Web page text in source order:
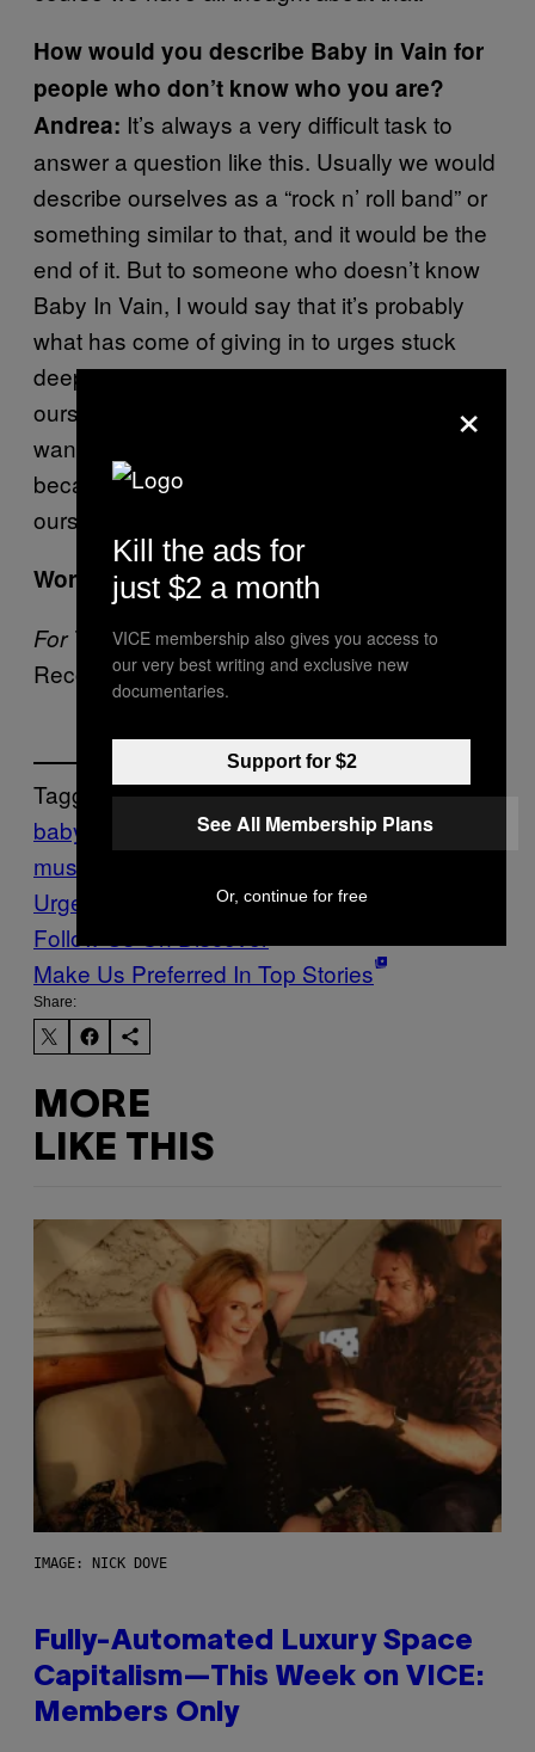
How would you describe Baby in Vain for
people who don’t know who you are?
Andrea: It’s always a very difficult task to
answer a question like this. Usually we would
describe ourselves as a “rock n’ roll band” or
something similar to that, and it would be the
end of it. But to someone who doesn’t know
Baby In Vain, I would say that it’s probably
what has come of giving in to urges stuck
deep within the three of us. We play for
ourselves and we play for others because we
want to be something to someone, and
because we want to be something to
ourselves.
Word up. Thanks!
For The Kidscomes out April 29 via Partisan
Records.
Tagged:
baby in vain
Music New
music
Urge
Follow Us On Discover
Make Us Preferred In Top Stories
Share:
MORE
LIKE THIS
IMAGE: NICK DOVE
Fully-Automated Luxury Space
Capitalism—This Week on VICE:
Members Only
×
Kill the ads for
just $2 a month
VICE membership also gives you access to
our very best writing and exclusive new
documentaries.
Support for $2
See All Membership Plans
Or, continue for free